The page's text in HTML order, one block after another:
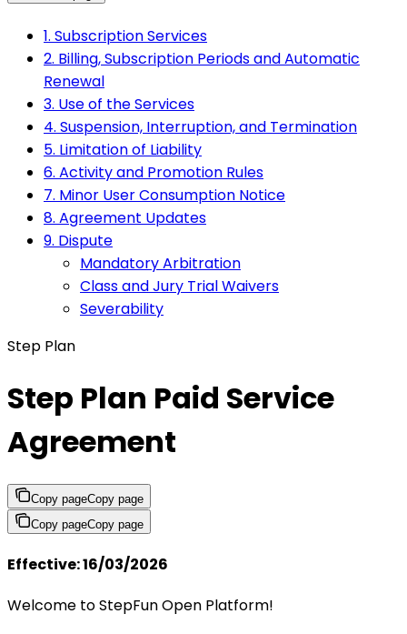
1. Subscription Services
2. Billing, Subscription Periods and Automatic
Renewal
3. Use of the Services
4. Suspension, Interruption, and Termination
5. Limitation of Liability
6. Activity and Promotion Rules
7. Minor User Consumption Notice
8. Agreement Updates
9. Dispute
Mandatory Arbitration
Class and Jury Trial Waivers
Severability
Step Plan
Step Plan Paid Service
Agreement
Copy pageCopy page
Copy pageCopy page
Effective: 16/03/2026
Welcome to StepFun Open Platform!